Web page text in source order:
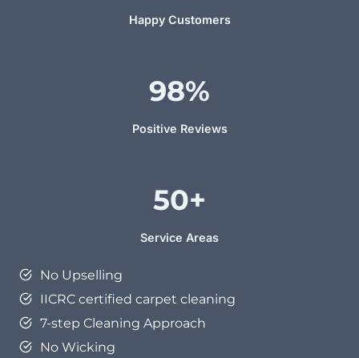
Happy Customers
98%
Positive Reviews
50+
Service Areas
No Upselling
IICRC certified carpet cleaning
7-step Cleaning Approach
No Wicking